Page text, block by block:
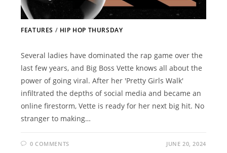
FEATURES / HIP HOP THURSDAY
Several ladies have dominated the rap game over the
last few years, and Big Boss Vette knows all about the
power of going viral. After her 'Pretty Girls Walk'
infiltrated the depths of social media and became an
online firestorm, Vette is ready for her next big hit. No
stranger to making…
0 COMMENTS JUNE 20, 2024